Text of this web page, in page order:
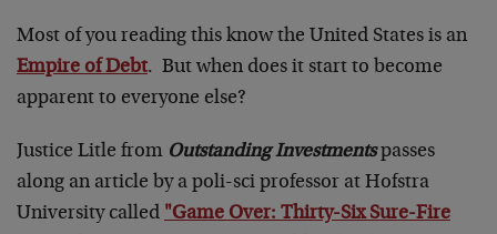
Most of you reading this know the United States is an
Empire of Debt. But when does it start to become
apparent to everyone else?
Justice Litle from Outstanding Investmentspasses
along an article by a poli-sci professor at Hofstra
University called "Game Over: Thirty-Six Sure-Fire